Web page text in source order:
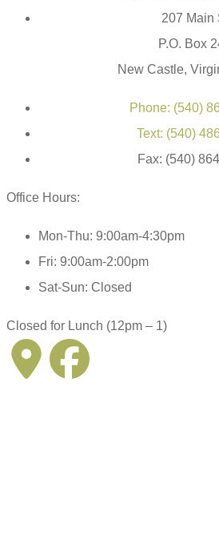
207 Main
P.O. Box
New Castle,
Phone: (540)
Text: (540)
Fax: (540)
Office Hours:
Mon-Thu: 9:00am-4:30pm
Fri: 9:00am-2:00pm
Sat-Sun: Closed
Closed for Lunch (12pm – 1)